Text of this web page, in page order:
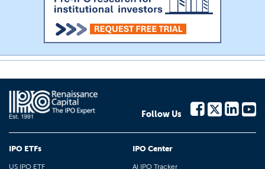
Follow Us
IPO ETFs
US IPO ETF
IPO Center
AI IPO Tracker